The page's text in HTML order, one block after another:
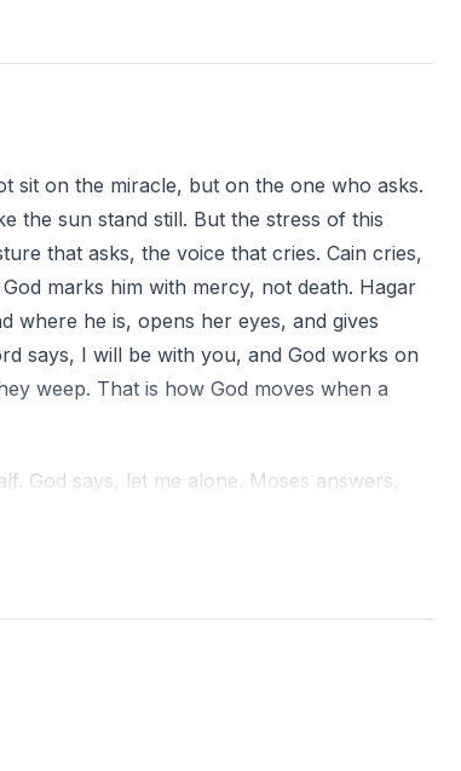
be taken on him sevenfold.’ And the
you deserved. Name one failure
Let it remind you of God’s protection
sit on the miracle, but on the one who asks.
the sun stand still. But the stress of this
that asks, the voice that cries. Cain cries,
marks him with mercy, not death. Hagar
where he is, opens her eyes, and gives
says, I will be with you, and God works on
weep. That is how God moves when a
God says, let me alone. Moses answers,
and Israel, and the Lord relents. Pride
white. Moses prays a short prayer from a
it. Gideon asks for signs. Wet, then dry.
and God gives strength for one last